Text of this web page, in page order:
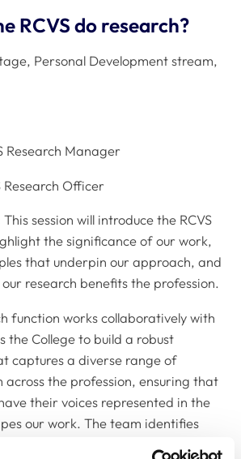
RCVS do research?
Personal Development stream,
Research Manager
Research Officer
This session will introduce the RCVS
the significance of our work,
that underpin our approach, and
research benefits the profession.
function works collaboratively with
the College to build a robust
captures a diverse range of
across the profession, ensuring that
their voices represented in the
our work. The team identifies